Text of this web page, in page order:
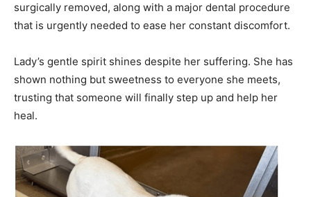
surgically removed, along with a major dental procedure
that is urgently needed to ease her constant discomfort.
Lady’s gentle spirit shines despite her suffering. She has
shown nothing but sweetness to everyone she meets,
trusting that someone will finally step up and help her
heal.